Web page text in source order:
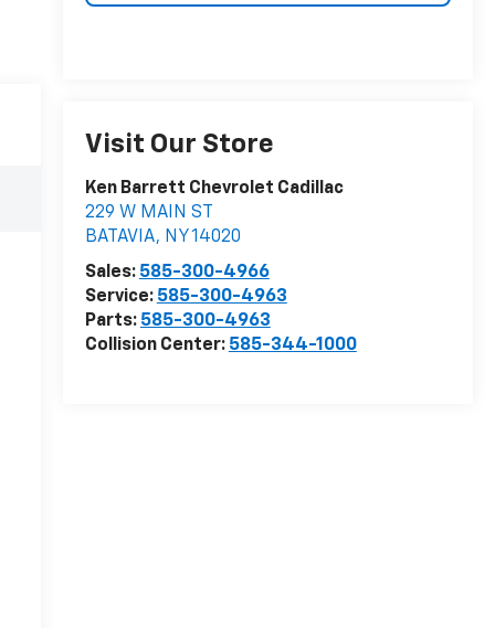
Visit Our Store
Ken Barrett Chevrolet Cadillac
229 W MAIN ST
BATAVIA, NY14020
Sales: 585-300-4966
Service: 585-300-4963
Parts: 585-300-4963
Collision Center: 585-344-1000